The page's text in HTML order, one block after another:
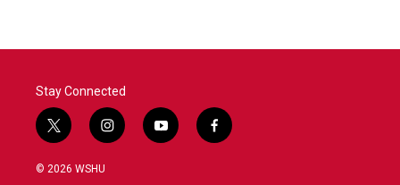
Stay Connected
t
w
i
i
n
y
o
f
a
© 2026 WSHU